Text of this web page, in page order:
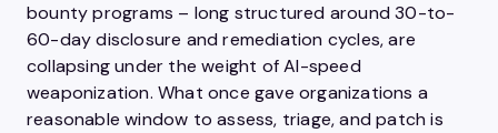
bounty programs – long structured around 30-to-
60-day disclosure and remediation cycles, are
collapsing under the weight of AI-speed
weaponization. What once gave organizations a
reasonable window to assess, triage, and patch is